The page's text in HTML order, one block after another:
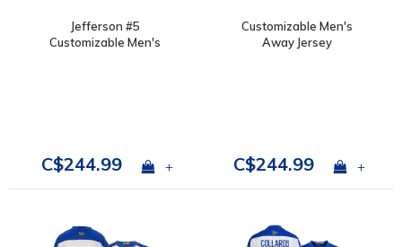
Jefferson #5
Customizable Men's
C$244.99 +
Customizable Men's
Away Jersey
C$244.99 +